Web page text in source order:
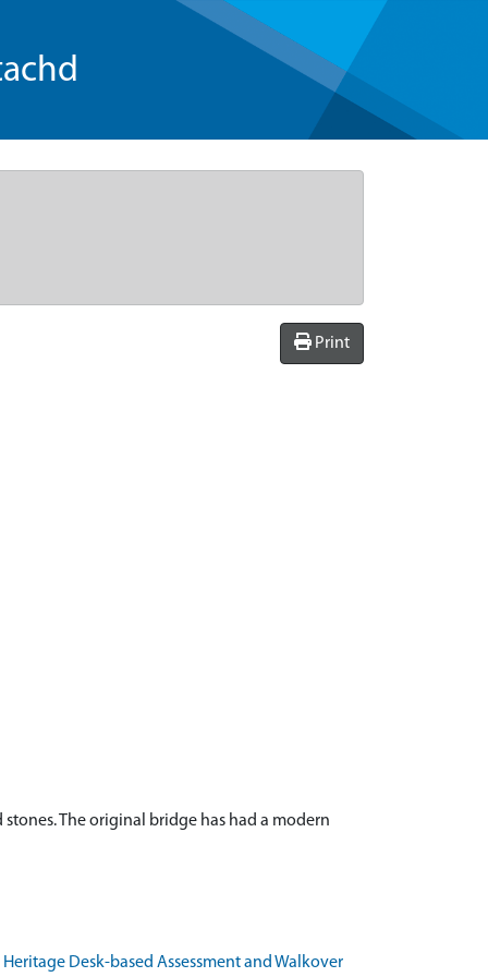
Print
The original bridge has had a modern
Desk-based Assessment and Walkover